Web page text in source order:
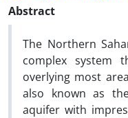
Abstract
The Northern
complex system
overlying most
also known as
aquifer with